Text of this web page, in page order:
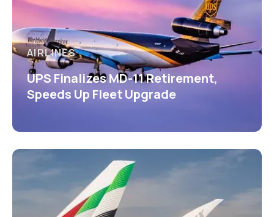
AIRLINES
UPS Finalizes MD-11 Retirement,
Speeds Up Fleet Upgrade